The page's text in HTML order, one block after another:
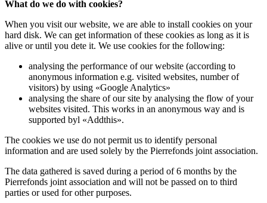
What do we do with cookies?
When you visit our website, we are able to install cookies on your
hard disk. We can get information of these cookies as long as it is
alive or until you dete it. We use cookies for the following:
analysing the performance of our website (according to
anonymous information e.g. visited websites, number of
visitors) by using «Google Analytics»
analysing the share of our site by analysing the flow of your
websites visited. This works in an anonymous way and is
supported byl «Addthis».
The cookies we use do not permit us to identify personal
information and are used solely by the Pierrefonds joint association.
The data gathered is saved during a period of 6 months by the
Pierrefonds joint association and will not be passed on to third
parties or used for other purposes.